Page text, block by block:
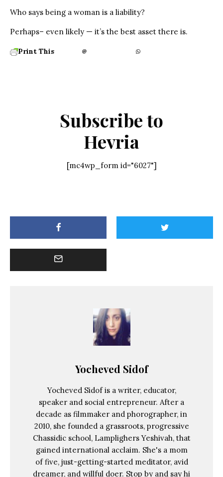
Who says being a woman is a liability?
Perhaps– even likely — it’s the best asset there is.
Print This
Subscribe to
Hevria
[mc4wp_form id="6027"]
Yocheved Sidof
Yocheved Sidof is a writer, educator,
speaker and social entrepreneur. After a
decade as filmmaker and phorographer, in
2010, she founded a grassroots, progressive
Chassidic school, Lamplighers Yeshivah, that
gained international acclaim. She's a mom
of five, just-getting-started meditator, avid
dreamer, and willful doer. Stop by and say hi